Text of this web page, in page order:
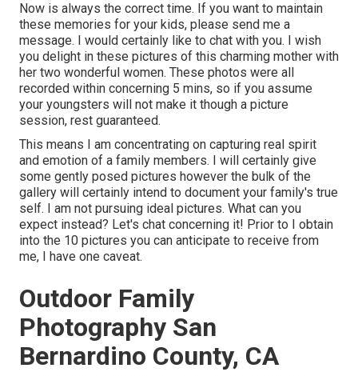
Now is always the correct time. If you want to maintain
these memories for your kids, please send me a
message. I would certainly like to chat with you. I wish
you delight in these pictures of this charming mother with
her two wonderful women. These photos were all
recorded within concerning 5 mins, so if you assume
your youngsters will not make it though a picture
session, rest guaranteed.
This means I am concentrating on capturing real spirit
and emotion of a family members. I will certainly give
some gently posed pictures however the bulk of the
gallery will certainly intend to document your family's true
self. I am not pursuing ideal pictures. What can you
expect instead? Let's chat concerning it! Prior to I obtain
into the 10 pictures you can anticipate to receive from
me, I have one caveat.
Outdoor Family
Photography San
Bernardino County, CA